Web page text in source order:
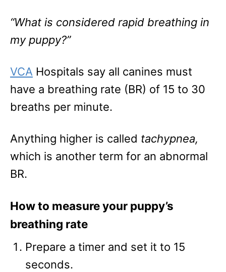
“What is considered rapid breathing in
my puppy?”
VCA Hospitals say all canines must
have a breathing rate (BR) of 15 to 30
breaths per minute.
Anything higher is called tachypnea,
which is another term for an abnormal
BR.
How to measure your puppy’s
breathing rate
Prepare a timer and set it to 15
seconds.